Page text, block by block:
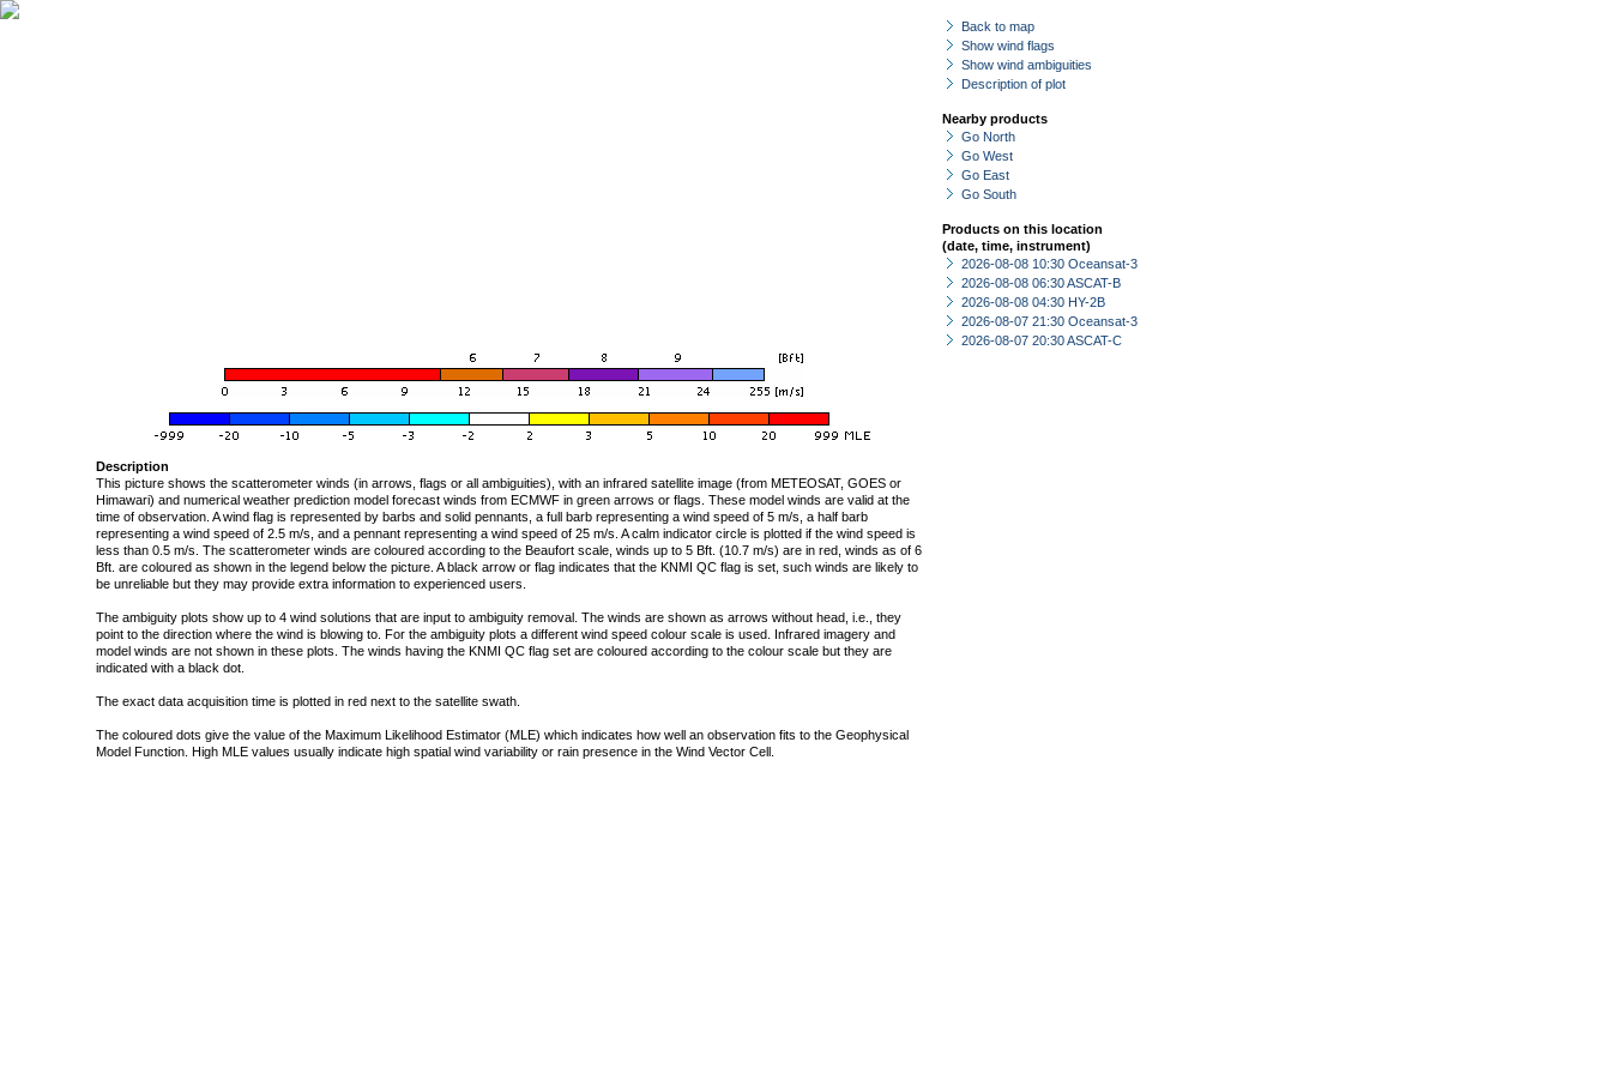
Back to map
Show wind flags
Show wind ambiguities
Description of plot
Nearby products
Go North
Go West
Go East
Go South
Products on this location
(date, time, instrument)
2026-08-08 10:30 Oceansat-3
2026-08-08 06:30 ASCAT-B
2026-08-08 04:30 HY-2B
2026-08-07 21:30 Oceansat-3
2026-08-07 20:30 ASCAT-C
Description
This picture shows the scatterometer winds (in arrows, flags or all ambiguities), with an infrared satellite image (from METEOSAT, GOES or
Himawari) and numerical weather prediction model forecast winds from ECMWF in green arrows or flags. These model winds are valid at the
time of observation. A wind flag is represented by barbs and solid pennants, a full barb representing a wind speed of 5 m/s, a half barb
representing a wind speed of 2.5 m/s, and a pennant representing a wind speed of 25 m/s. A calm indicator circle is plotted if the wind speed is
less than 0.5 m/s. The scatterometer winds are coloured according to the Beaufort scale, winds up to 5 Bft. (10.7 m/s) are in red, winds as of 6
Bft. are coloured as shown in the legend below the picture. A black arrow or flag indicates that the KNMI QC flag is set, such winds are likely to
be unreliable but they may provide extra information to experienced users.
The ambiguity plots show up to 4 wind solutions that are input to ambiguity removal. The winds are shown as arrows without head, i.e., they
point to the direction where the wind is blowing to. For the ambiguity plots a different wind speed colour scale is used. Infrared imagery and
model winds are not shown in these plots. The winds having the KNMI QC flag set are coloured according to the colour scale but they are
indicated with a black dot.
The exact data acquisition time is plotted in red next to the satellite swath.
The coloured dots give the value of the Maximum Likelihood Estimator (MLE) which indicates how well an observation fits to the Geophysical
Model Function. High MLE values usually indicate high spatial wind variability or rain presence in the Wind Vector Cell.